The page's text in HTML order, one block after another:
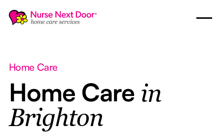
Home Care
Home Care in
Brighton